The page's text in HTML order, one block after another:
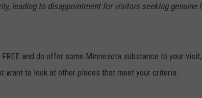
leading to disappointment for visitors seeking genuine
and do offer some Minnesota substance to your
want to look at other places that meet your criteria.